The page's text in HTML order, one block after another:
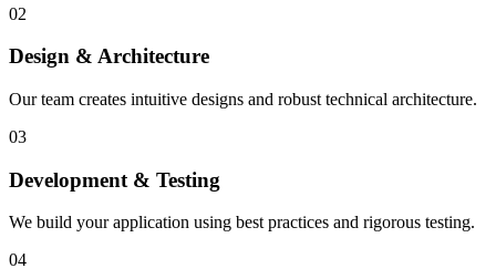
02
Design & Architecture
Our team creates intuitive designs and robust technical architecture.
03
Development & Testing
We build your application using best practices and rigorous testing.
04